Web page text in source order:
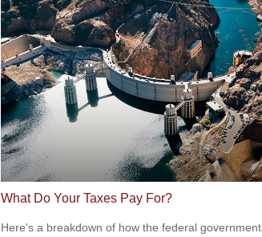
What Do Your Taxes Pay For?
Here's a breakdown of how the federal government